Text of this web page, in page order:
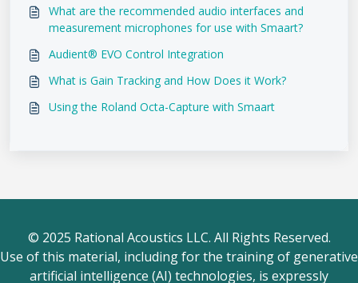
What are the recommended audio interfaces and
measurement microphones for use with Smaart?
Audient® EVO Control Integration
What is Gain Tracking and How Does it Work?
Using the Roland Octa-Capture with Smaart
© 2025 Rational Acoustics LLC. All Rights Reserved.
Use of this material, including for the training of generative
artificial intelligence (AI) technologies, is expressly